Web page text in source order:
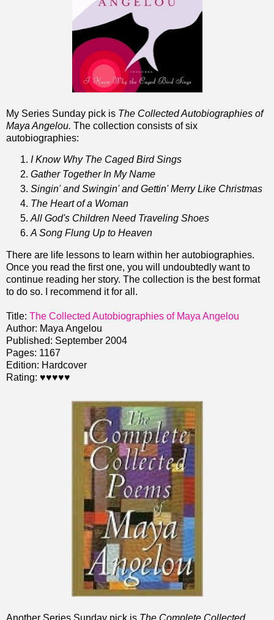
My Series Sunday pick is The Collected Autobiographies of
Maya Angelou. The collection consists of six
autobiographies:
I Know Why The Caged Bird Sings
Gather Together In My Name
Singin' and Swingin' and Gettin' Merry Like Christmas
The Heart of a Woman
All God's Children Need Traveling Shoes
A Song Flung Up to Heaven
There are life lessons to learn within her autobiographies.
Once you read the first one, you will undoubtedly want to
continue reading her story. The collection is the best format
to do so. I recommend it for all.
Title: The Collected Autobiographies of Maya Angelou
Author: Maya Angelou
Published: September 2004
Pages: 1167
Edition: Hardcover
Rating: ♥♥♥♥♥
Another Series Sunday pick is The Complete Collected